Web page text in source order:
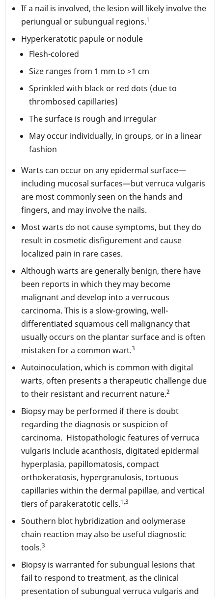
If a nail is involved, the lesion will likely involve the
periungual or subungual regions.1
Hyperkeratotic papule or nodule
Flesh-colored
Size ranges from 1 mm to >1 cm
Sprinkled with black or red dots (due to
thrombosed capillaries)
The surface is rough and irregular
May occur individually, in groups, or in a linear
fashion
Warts can occur on any epidermal surface—
including mucosal surfaces—but verruca vulgaris
are most commonly seen on the hands and
fingers, and may involve the nails.
Most warts do not cause symptoms, but they do
result in cosmetic disfigurement and cause
localized pain in rare cases.
Although warts are generally benign, there have
been reports in which they may become
malignant and develop into a verrucous
carcinoma. This is a slow-growing, well-
differentiated squamous cell malignancy that
usually occurs on the plantar surface and is often
mistaken for a common wart.3
Autoinoculation, which is common with digital
warts, often presents a therapeutic challenge due
to their resistant and recurrent nature.2
Biopsy may be performed if there is doubt
regarding the diagnosis or suspicion of
carcinoma. Histopathologic features of verruca
vulgaris include acanthosis, digitated epidermal
hyperplasia, papillomatosis, compact
orthokeratosis, hypergranulosis, tortuous
capillaries within the dermal papillae, and vertical
tiers of parakeratotic cells.1,3
Southern blot hybridization and oolymerase
chain reaction may also be useful diagnostic
tools.3
Biopsy is warranted for subungual lesions that
fail to respond to treatment, as the clinical
presentation of subungual verruca vulgaris and